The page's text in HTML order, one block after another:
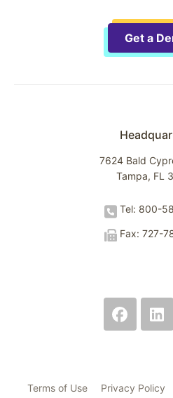
Get a
7624 Bald
Tampa, FL
Tel: 800-
Fax: 727-
Terms of Use Privacy Policy